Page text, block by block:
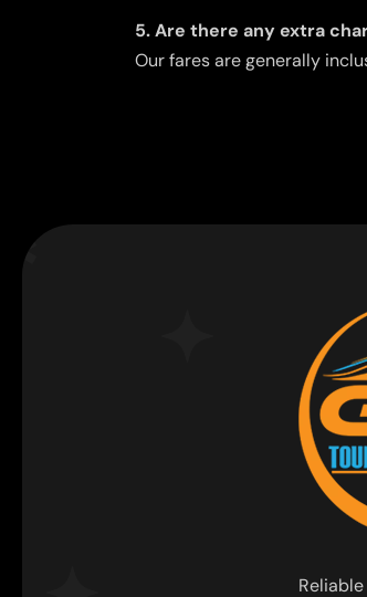
5. Are there any extra
Our fares are generally